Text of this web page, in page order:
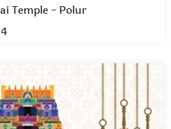
Temple - Polur